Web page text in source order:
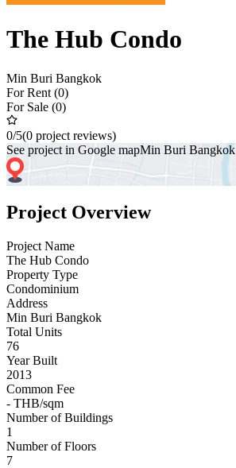
The Hub Condo
Min Buri Bangkok
For Rent (0)
For Sale (0)
0/5(0 project reviews)
See project in Google mapMin Buri Bangkok
Project Overview
Project Name
The Hub Condo
Property Type
Condominium
Address
Min Buri Bangkok
Total Units
76
Year Built
2013
Common Fee
- THB/sqm
Number of Buildings
1
Number of Floors
7